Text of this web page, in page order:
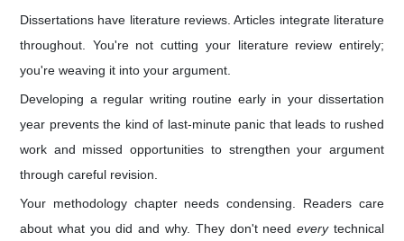
Dissertations have literature reviews. Articles integrate literature
throughout. You're not cutting your literature review entirely;
you're weaving it into your argument.
Developing a regular writing routine early in your dissertation
year prevents the kind of last-minute panic that leads to rushed
work and missed opportunities to strengthen your argument
through careful revision.
Your methodology chapter needs condensing. Readers care
about what you did and why. They don't needeverytechnical